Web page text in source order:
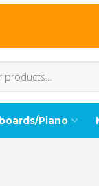
Piano